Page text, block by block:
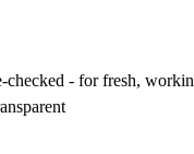
- for fresh,